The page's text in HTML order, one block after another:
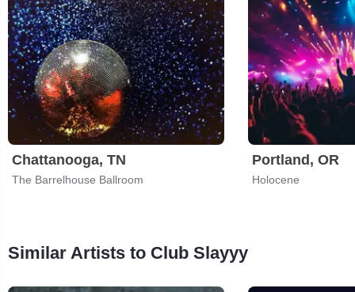
Chattanooga, TN
The Barrelhouse Ballroom
Portland, OR
Holocene
Similar Artists to Club Slayyy